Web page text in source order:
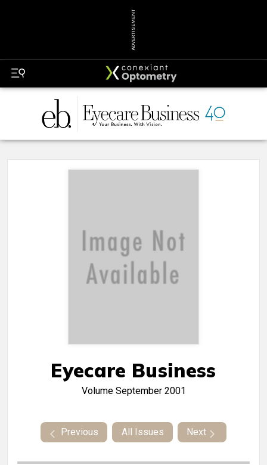
ADVERTISEMENT
Eyecare Business
Volume September 2001
Previous All Issues Next